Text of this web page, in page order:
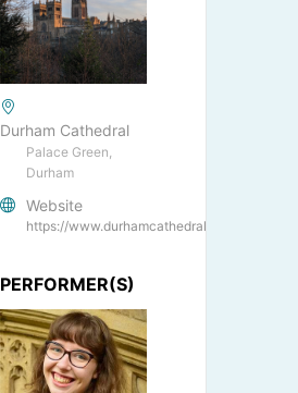
Durham Cathedral
Palace Green,
Durham
Website
https://www.durhamcathedral.co.uk/
PERFORMER(S)